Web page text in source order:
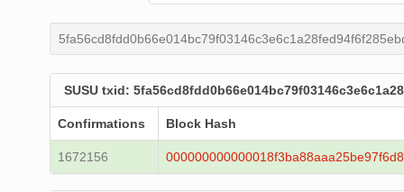
SUSU txid:
Confirmations Block Hash
1672156